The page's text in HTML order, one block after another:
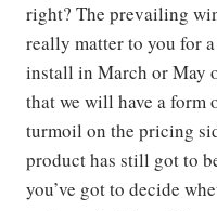
right? The prevailing
really matter to you for
install in March or May
that we will have a form
turmoil on the pricing
product has still got to
you’ve got to decide